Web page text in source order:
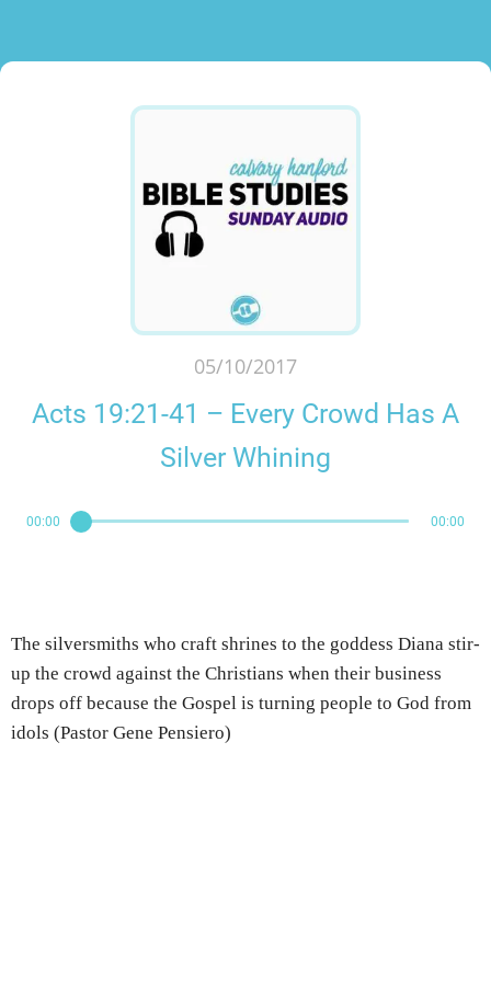
05/10/2017
Acts 19:21-41 – Every Crowd Has A
Silver Whining
00:00 00:00
The silversmiths who craft shrines to the goddess Diana stir-
up the crowd against the Christians when their business
drops off because the Gospel is turning people to God from
idols (Pastor Gene Pensiero)